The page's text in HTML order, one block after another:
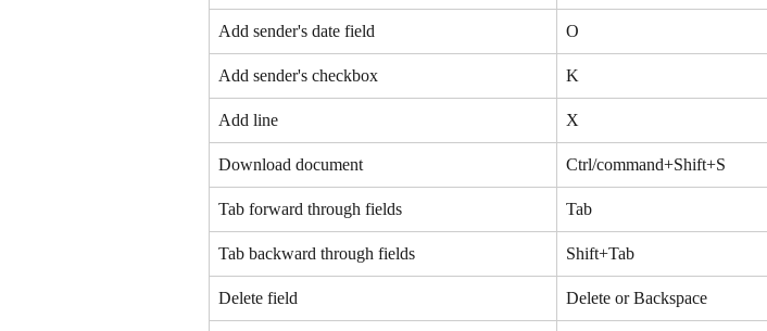
Add sender's date field O
Add sender's checkbox K
Add line X
Download document Ctrl/command+Shift+S
Tab forward through fields Tab
Tab backward through fields Shift+Tab
Delete field Delete or Backspace